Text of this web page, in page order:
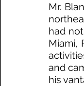
Mr.
had
Miami,
and
his